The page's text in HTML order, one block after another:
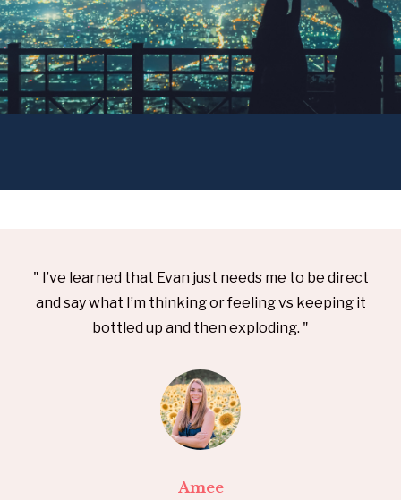
" I’ve learned that Evan just needs me to be direct
and say what I’m thinking or feeling vs keeping it
bottled up and then exploding. "
Amee